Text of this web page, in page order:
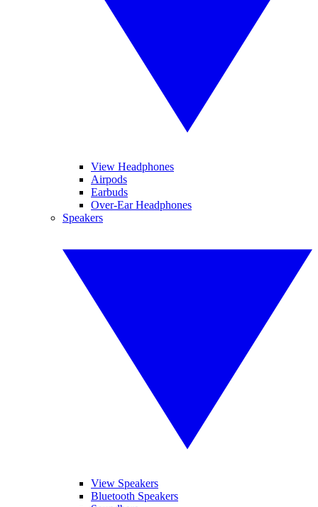
View Headphones
Airpods
Earbuds
Over-Ear Headphones
Speakers
View Speakers
Bluetooth Speakers